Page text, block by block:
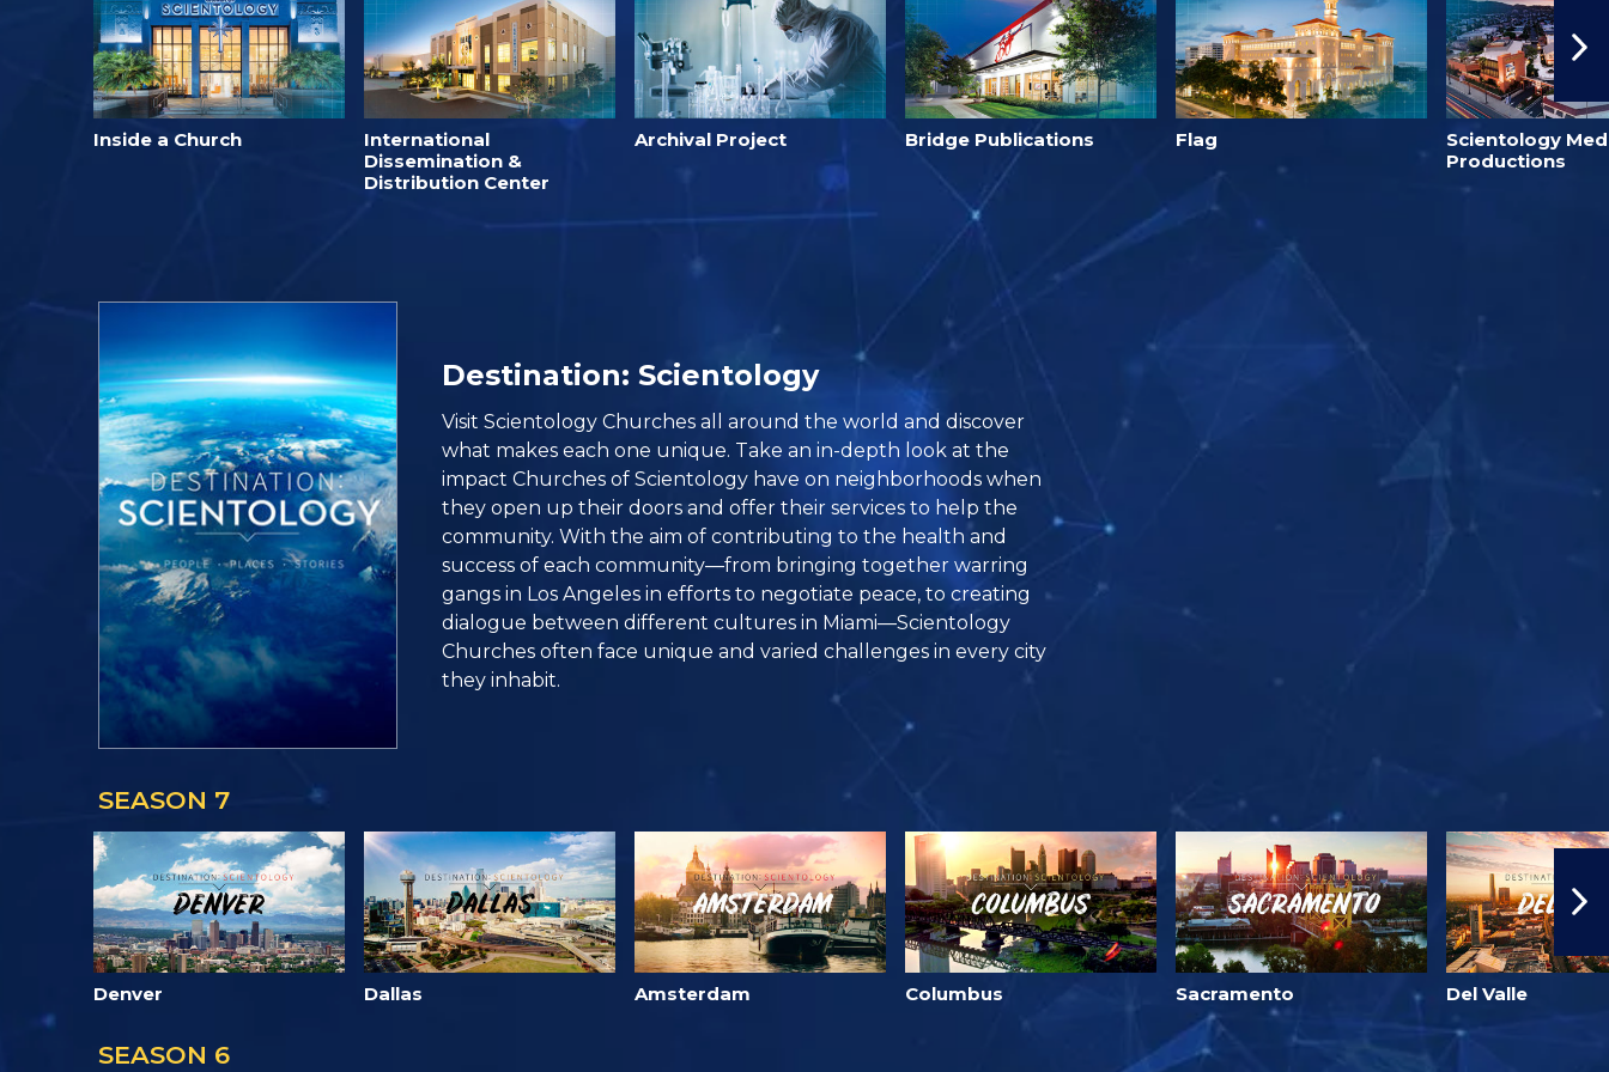
Inside a Church
International
Dissemination &
Distribution Center
Archival Project Bridge Publications Flag
Scientology
Productions
Destination: Scientology
Visit Scientology Churches all around the world and discover
what makes each one unique. Take an in-depth look at the
impact Churches of Scientology have on neighborhoods when
they open up their doors and offer their services to help the
community. With the aim of contributing to the health and
success of each community—from bringing together warring
gangs in Los Angeles in efforts to negotiate peace, to creating
dialogue between different cultures in Miami—Scientology
Churches often face unique and varied challenges in every city
they inhabit.
SEASON 7
Denver Dallas Amsterdam Columbus Sacramento Del Valle
SEASON 6